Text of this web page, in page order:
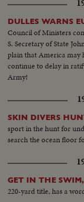
DULLES WARNS
Council of Ministers
S. Secretary of State
plain that America may
continue to delay in
Army!
SKIN DIVERS
sport in the hunt for
search the ocean floor
GET IN THE
220-yard title, has a